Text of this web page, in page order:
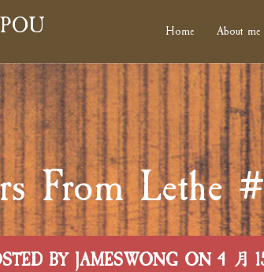
Home About me
From
BY JAMESWONG ON 4 月